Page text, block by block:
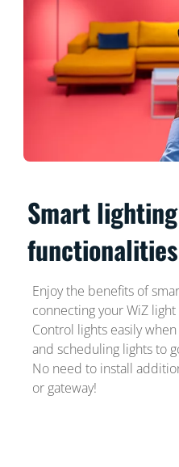
Smart lighting
Enjoy the benefits of
connecting your WiZ
Control lights easily
and scheduling lights to
No need to install
or gateway!